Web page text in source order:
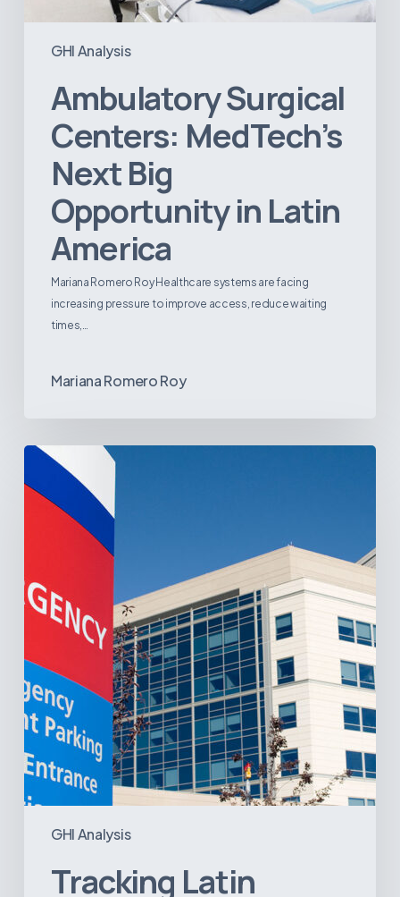
GHI Analysis
Ambulatory Surgical
Centers: MedTech’s
Next Big
Opportunity in Latin
America
Mariana Romero Roy Healthcare systems are facing
increasing pressure to improve access, reduce waiting
times,…
Mariana Romero Roy
GHI Analysis
Tracking
America’s
Hospital
Projects
Tracking Latin